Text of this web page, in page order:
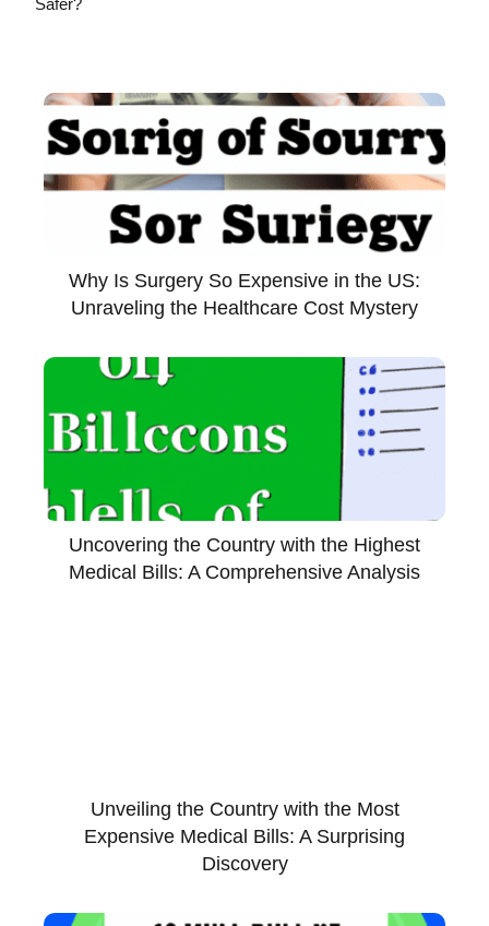
Safer?
Why Is Surgery So Expensive in the US:
Unraveling the Healthcare Cost Mystery
Uncovering the Country with the Highest
Medical Bills: A Comprehensive Analysis
Unveiling the Country with the Most
Expensive Medical Bills: A Surprising
Discovery